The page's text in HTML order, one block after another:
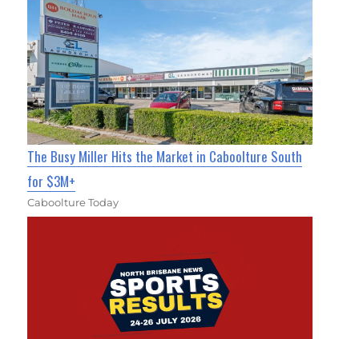
The Busy Miller Hits the Market in Caboolture South
for $3M+
Caboolture Today